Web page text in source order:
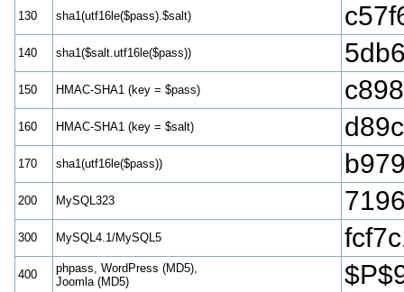
130 sha1(utf16le($pass).$salt)
140 sha1($salt.utf16le($pass))
150 HMAC-SHA1 (key = $pass)
160 HMAC-SHA1 (key = $salt)
170 sha1(utf16le($pass))
200 MySQL323
300 MySQL4.1/MySQL5
400
phpass, WordPress (MD5),
Joomla (MD5)